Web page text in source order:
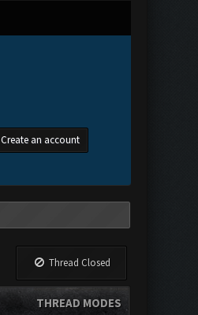
Create an account
Thread Closed
THREAD MODES